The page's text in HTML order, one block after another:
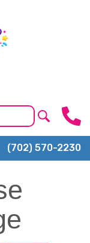
(702) 570-2230